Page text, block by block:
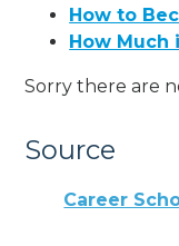
How to
How Much
Sorry there are
Source
Career